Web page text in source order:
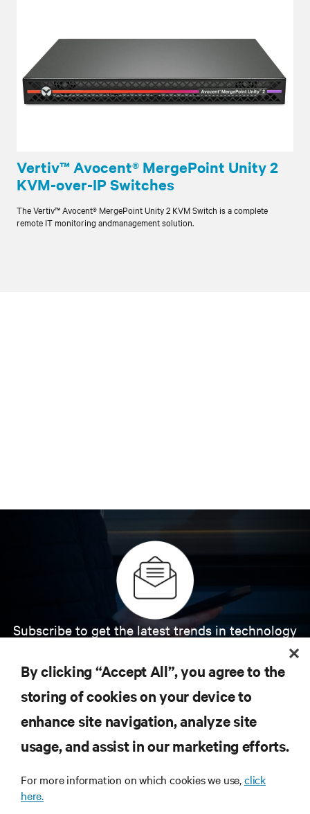
Vertiv™ Avocent® MergePoint Unity 2
KVM-over-IP Switches
The Vertiv™ Avocent® MergePoint Unity 2 KVM Switch is a complete
remote IT monitoring andmanagement solution.
Subscribe to get the latest trends in technology
insights on AI, liquid cooling, and high performance
computing in the data center.
SIGN UP NOW
By clicking “Accept All”, you agree to the
storing of cookies on your device to
enhance site navigation, analyze site
usage, and assist in our marketing efforts.
For more information on which cookies we use,click
here.